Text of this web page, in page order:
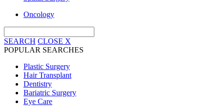
Oncology
SEARCH CLOSE X
POPULAR SEARCHES
Plastic Surgery
Hair Transplant
Dentistry
Bariatric Surgery
Eye Care